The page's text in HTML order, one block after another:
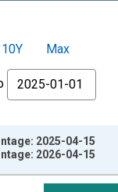
10Y
Max
2025-04-15
2026-04-15